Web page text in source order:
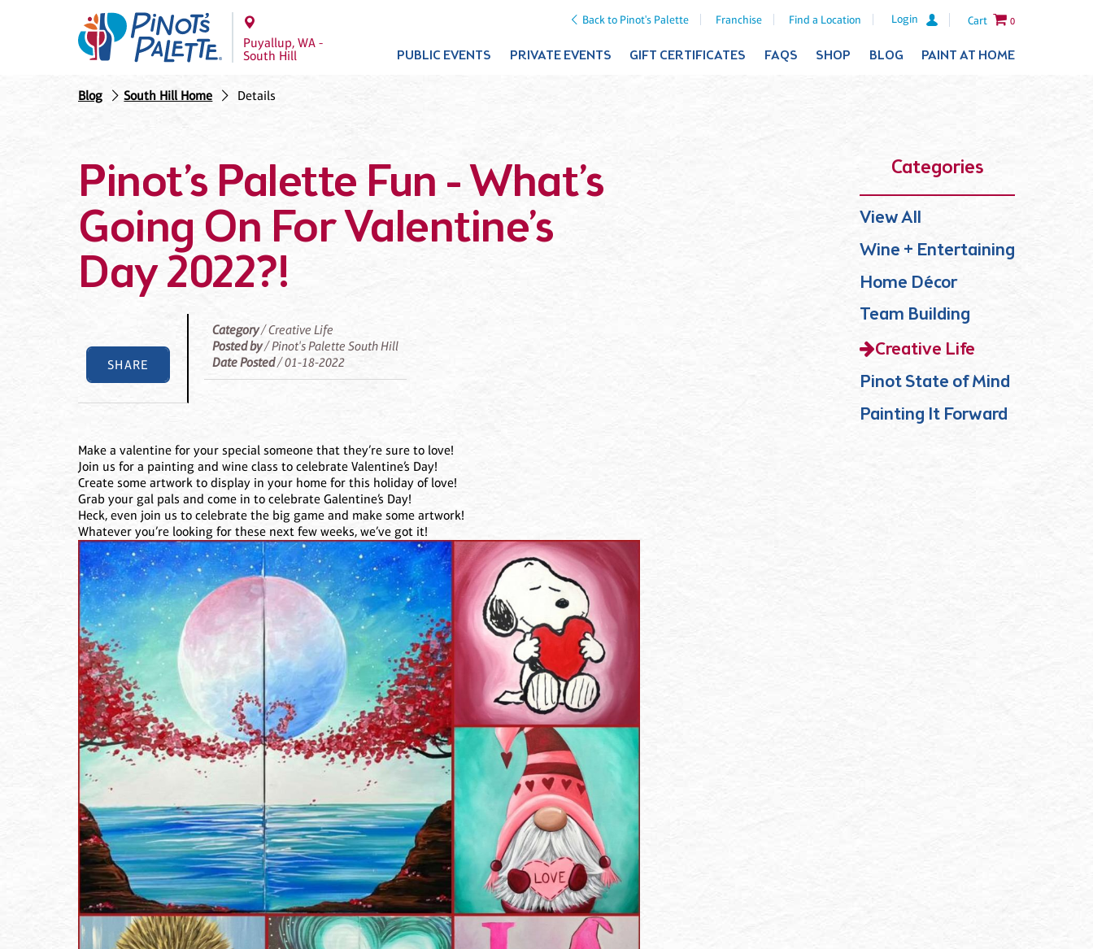
Back to Pinot's Palette Franchise Find a Location Login Cart 0
Puyallup, WA -
South Hill
PUBLIC EVENTS PRIVATE EVENTS GIFT CERTIFICATES FAQS SHOP BLOG PAINT AT HOME
Blog South Hill Home Details
Categories
View All
Wine + Entertaining
Home Décor
Team Building
Creative Life
Pinot State of Mind
Painting It Forward
Pinot’s Palette Fun - What’s
Going On For Valentine’s
Day 2022?!
SHARE
Category/ Creative Life
Posted by/ Pinot's Palette South Hill
Date Posted/ 01-18-2022
Make a valentine for your special someone that they’re sure to love!
Join us for a painting and wine class to celebrate Valentine’s Day!
Create some artwork to display in your home for this holiday of love!
Grab your gal pals and come in to celebrate Galentine’s Day!
Heck, even join us to celebrate the big game and make some artwork!
Whatever you’re looking for these next few weeks, we’ve got it!